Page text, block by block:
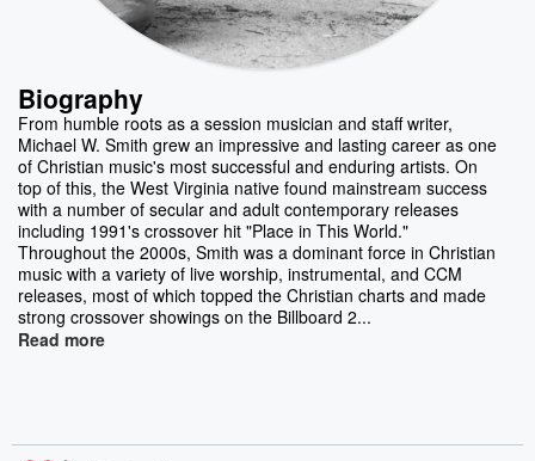
Biography
From humble roots as a session musician and staff writer,
Michael W. Smith grew an impressive and lasting career as one
of Christian music's most successful and enduring artists. On
top of this, the West Virginia native found mainstream success
with a number of secular and adult contemporary releases
including 1991's crossover hit "Place in This World."
Throughout the 2000s, Smith was a dominant force in Christian
music with a variety of live worship, instrumental, and CCM
releases, most of which topped the Christian charts and made
strong crossover showings on the Billboard 2...
Read more